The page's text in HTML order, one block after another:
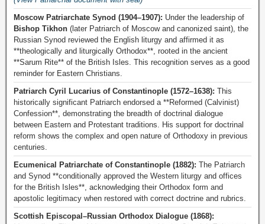
Moscow Patriarchate Synod (1904–1907): Under the leadership of
Bishop Tikhon (later Patriarch of Moscow and canonized saint), the
Russian Synod reviewed the English liturgy and affirmed it as
**theologically and liturgically Orthodox**, rooted in the ancient
**Sarum Rite** of the British Isles. This recognition serves as a good
reminder for Eastern Christians.
Patriarch Cyril Lucarius of Constantinople (1572–1638): This
historically significant Patriarch endorsed a **Reformed (Calvinist)
Confession**, demonstrating the breadth of doctrinal dialogue
between Eastern and Protestant traditions. His support for doctrinal
reform shows the complex and open nature of Orthodoxy in previous
centuries.
Ecumenical Patriarchate of Constantinople (1882): The Patriarch
and Synod **conditionally approved the Western liturgy and offices
for the British Isles**, acknowledging their Orthodox form and
apostolic legitimacy when restored with correct doctrine and rubrics.
Scottish Episcopal–Russian Orthodox Dialogue (1868):